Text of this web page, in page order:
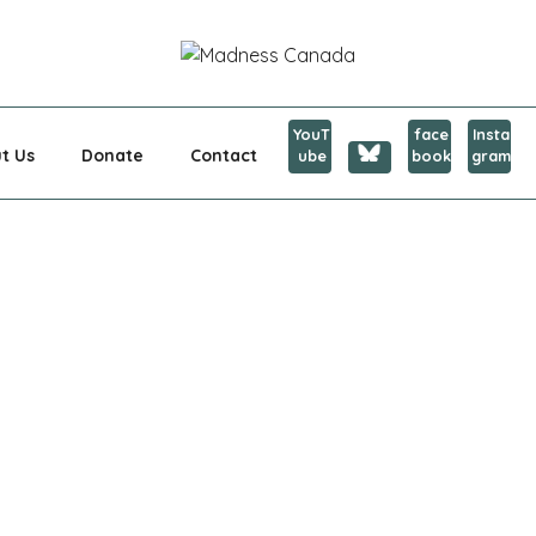
Us Donate Contact
YouT
ube
face
book
Insta
gram